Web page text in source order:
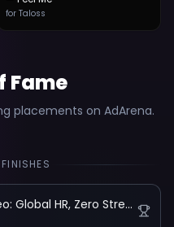
for Taloss
Fame
placements on AdArena.
Create a Viral Deel Video: Global HR, Zero Stress!